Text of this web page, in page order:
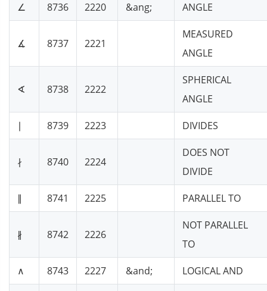
∠ 8736 2220 &ang; ANGLE
∡ 8737 2221
MEASURED
ANGLE
∢ 8738 2222
SPHERICAL
ANGLE
∣ 8739 2223 DIVIDES
∤ 8740 2224
DOES NOT
DIVIDE
∥ 8741 2225 PARALLEL TO
∦ 8742 2226
NOT PARALLEL
TO
∧ 8743 2227 &and; LOGICAL AND